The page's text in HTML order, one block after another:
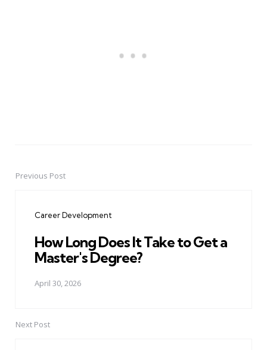
PostPrevious Post
Career Development
How Long Does It Take to Get a
Master's Degree?
April 30, 2026
Next Post